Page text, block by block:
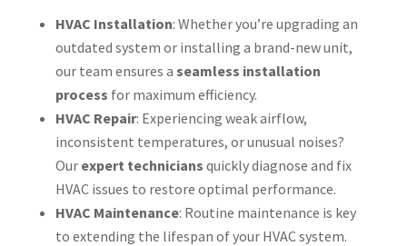
HVAC Installation: Whether you’re upgrading an
outdated system or installing a brand-new unit,
our team ensures a seamless installation
process for maximum efficiency.
HVAC Repair: Experiencing weak airflow,
inconsistent temperatures, or unusual noises?
Our expert technicians quickly diagnose and fix
HVAC issues to restore optimal performance.
HVAC Maintenance: Routine maintenance is key
to extending the lifespan of your HVAC system.